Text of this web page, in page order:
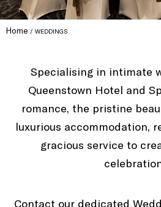
Home WEDDINGS
Specialising in intimate
Queenstown Hotel and
romance, the pristine
luxurious accommodation,
gracious service to
Contact our dedicated